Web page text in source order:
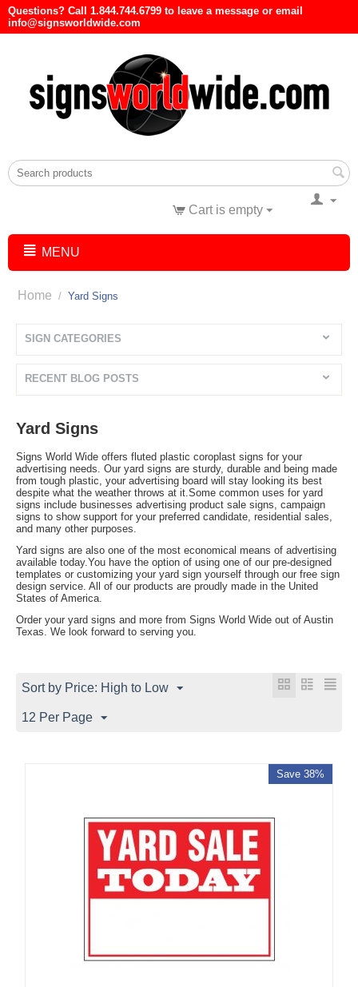
Questions? Call 1.844.744.6799 to leave a message or email
info@signsworldwide.com
Cart is empty
MENU
Home / Yard Signs
SIGN CATEGORIES
RECENT BLOG POSTS
Yard Signs
Signs World Wide offers fluted plastic coroplast signs for your
advertising needs. Our yard signs are sturdy, durable and being made
from tough plastic, your advertising board will stay looking its best
despite what the weather throws at it.Some common uses for yard
signs include businesses advertising product sale signs, campaign
signs to show support for your preferred candidate, residential sales,
and many other purposes.
Yard signs are also one of the most economical means of advertising
available today.You have the option of using one of our pre-designed
templates or customizing your yard sign yourself through our free sign
design service. All of our products are proudly made in the United
States of America.
Order your yard signs and more from Signs World Wide out of Austin
Texas. We look forward to serving you.
Sort by Price: High to Low
12 Per Page
Save 38%